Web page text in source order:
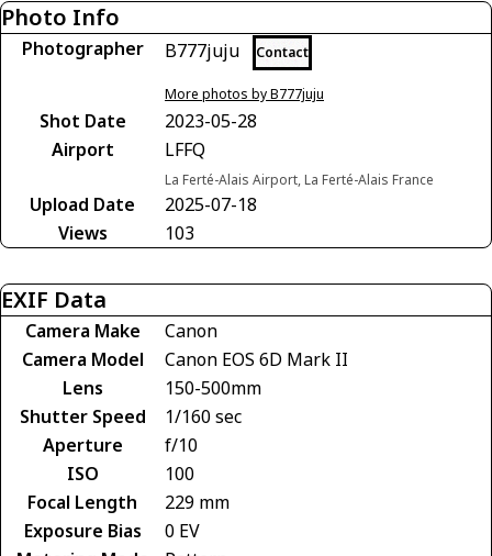
Photo Info
Photographer B777juju Contact
More photos by B777juju
Shot Date
2023-05-28
Airport
LFFQ
La Ferté-Alais Airport, La Ferté-Alais France
Upload Date
2025-07-18
Views
103
EXIF Data
Camera Make
Canon
Camera Model
Canon EOS 6D Mark II
Lens
150-500mm
Shutter Speed
1/160 sec
Aperture
f/10
ISO
100
Focal Length
229 mm
Exposure Bias
0 EV